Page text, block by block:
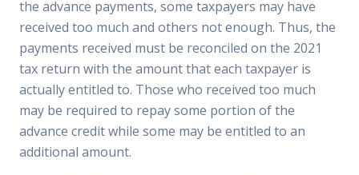
the advance payments, some taxpayers may have
received too much and others not enough. Thus, the
payments received must be reconciled on the 2021
tax return with the amount that each taxpayer is
actually entitled to. Those who received too much
may be required to repay some portion of the
advance credit while some may be entitled to an
additional amount.